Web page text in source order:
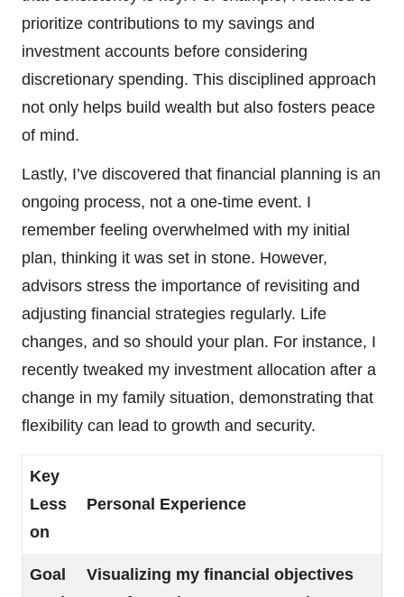
prioritize contributions to my savings and
investment accounts before considering
discretionary spending. This disciplined approach
not only helps build wealth but also fosters peace
of mind.
Lastly, I’ve discovered that financial planning is an
ongoing process, not a one-time event. I
remember feeling overwhelmed with my initial
plan, thinking it was set in stone. However,
advisors stress the importance of revisiting and
adjusting financial strategies regularly. Life
changes, and so should your plan. For instance, I
recently tweaked my investment allocation after a
change in my family situation, demonstrating that
flexibility can lead to growth and security.
Key
Less
on
Personal Experience
Goal
Visualizing my financial objectives